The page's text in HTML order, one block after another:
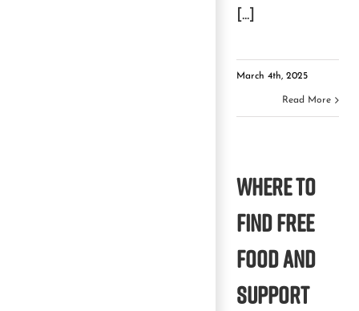
[...]
March 4th, 2025
Read More
Where to
Find Free
Food and
Support